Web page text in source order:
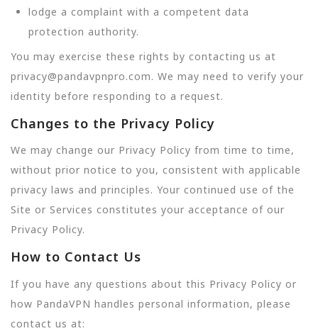
lodge a complaint with a competent data
protection authority.
You may exercise these rights by contacting us at
privacy@pandavpnpro.com. We may need to verify your
identity before responding to a request.
Changes to the Privacy Policy
We may change our Privacy Policy from time to time,
without prior notice to you, consistent with applicable
privacy laws and principles. Your continued use of the
Site or Services constitutes your acceptance of our
Privacy Policy.
How to Contact Us
If you have any questions about this Privacy Policy or
how PandaVPN handles personal information, please
contact us at: